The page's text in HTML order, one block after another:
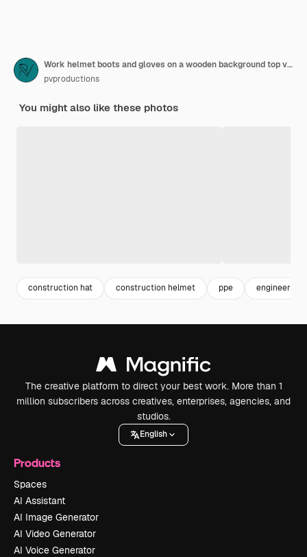
Work helmet boots and gloves on a wooden background top view
pvproductions
You might also like these photos
construction hat construction helmet ppe engineer
The creative platform to direct your best work. More than 1
million subscribers across creatives, enterprises, agencies, and
studios.
English
Products
Spaces
AI Assistant
AI Image Generator
AI Video Generator
AI Voice Generator